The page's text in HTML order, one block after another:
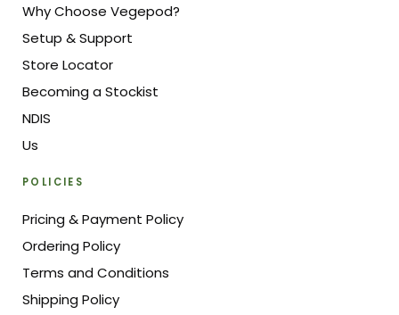
Why Choose Vegepod?
Setup & Support
Store Locator
Becoming a Stockist
NDIS
Us
POLICIES
Pricing & Payment Policy
Ordering Policy
Terms and Conditions
Shipping Policy